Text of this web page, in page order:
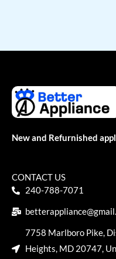
New and Refurnished
CONTACT US
240-788-7071
7758 Marlboro Pike,
Heights, MD 20747,